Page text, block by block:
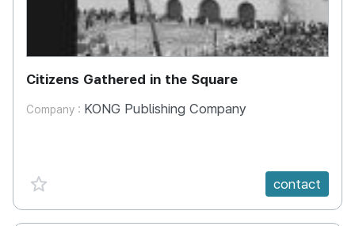
Citizens Gathered in the Square
Company : KONG Publishing Company
favorite {spanVal} contact